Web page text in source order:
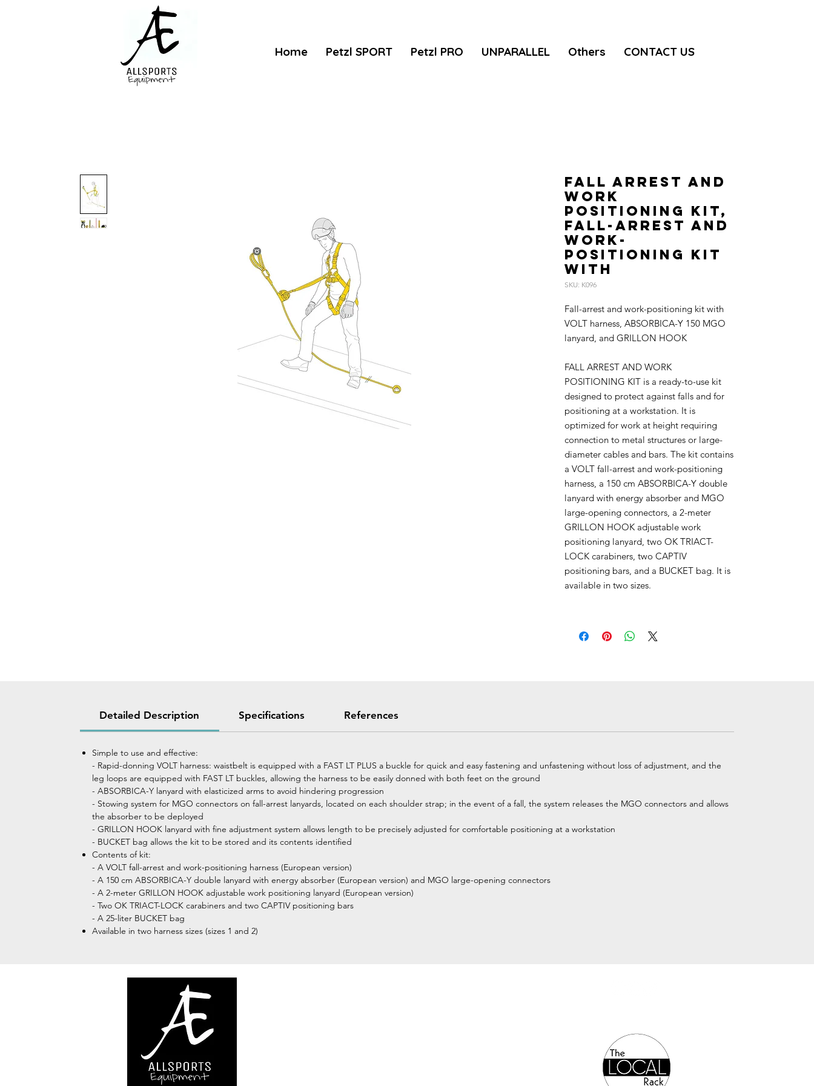
Home Petzl SPORT Petzl PRO UNPARALLEL Others CONTACT US
FALL ARREST AND
WORK
POSITIONING KIT,
Fall-arrest and
work-
positioning kit
with
SKU: K096
Fall-arrest and work-positioning kit with
VOLT harness, ABSORBICA-Y 150 MGO
lanyard, and GRILLON HOOK
FALL ARREST AND WORK
POSITIONING KIT is a ready-to-use kit
designed to protect against falls and for
positioning at a workstation. It is
optimized for work at height requiring
connection to metal structures or large-
diameter cables and bars. The kit contains
a VOLT fall-arrest and work-positioning
harness, a 150 cm ABSORBICA-Y double
lanyard with energy absorber and MGO
large-opening connectors, a 2-meter
GRILLON HOOK adjustable work
positioning lanyard, two OK TRIACT-
LOCK carabiners, two CAPTIV
positioning bars, and a BUCKET bag. It is
available in two sizes.
Detailed Description Specifications References
Simple to use and effective:
- Rapid-donning VOLT harness: waistbelt is equipped with a FAST LT PLUS a buckle for quick and easy fastening and unfastening without loss of adjustment, and the
leg loops are equipped with FAST LT buckles, allowing the harness to be easily donned with both feet on the ground
- ABSORBICA-Y lanyard with elasticized arms to avoid hindering progression
- Stowing system for MGO connectors on fall-arrest lanyards, located on each shoulder strap; in the event of a fall, the system releases the MGO connectors and allows
the absorber to be deployed
- GRILLON HOOK lanyard with fine adjustment system allows length to be precisely adjusted for comfortable positioning at a workstation
- BUCKET bag allows the kit to be stored and its contents identified
Contents of kit:
- A VOLT fall-arrest and work-positioning harness (European version)
- A 150 cm ABSORBICA-Y double lanyard with energy absorber (European version) and MGO large-opening connectors
- A 2-meter GRILLON HOOK adjustable work positioning lanyard (European version)
- Two OK TRIACT-LOCK carabiners and two CAPTIV positioning bars
- A 25-liter BUCKET bag
Available in two harness sizes (sizes 1 and 2)